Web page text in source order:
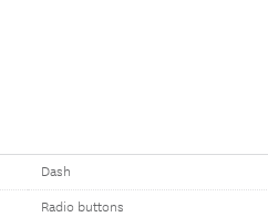
Dash
Radio buttons